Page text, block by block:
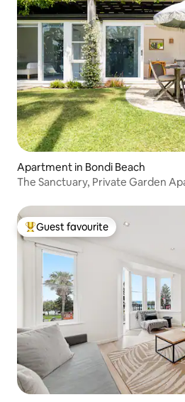
Apartment in Bondi Beach
The Sanctuary, Private Garden
Top guest favourite
Guest favourite